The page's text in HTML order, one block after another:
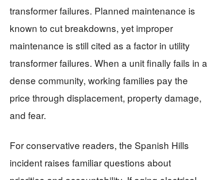
transformer failures. Planned maintenance is
known to cut breakdowns, yet improper
maintenance is still cited as a factor in utility
transformer failures. When a unit finally fails in a
dense community, working families pay the
price through displacement, property damage,
and fear.
For conservative readers, the Spanish Hills
incident raises familiar questions about